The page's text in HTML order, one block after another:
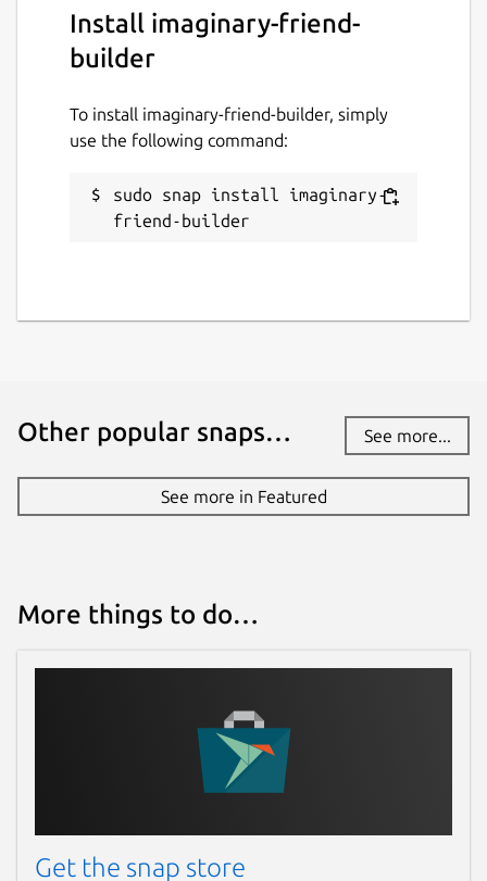
Install imaginary-friend-
builder
To install imaginary-friend-builder, simply
use the following command:
sudo snap install imaginary-
friend-builder
Other popular snaps… See more...
See more in Featured
More things to do…
Get the snap store